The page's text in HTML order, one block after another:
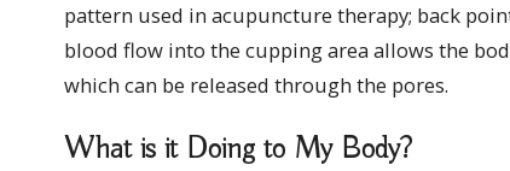
pattern used in acupuncture therapy; back
blood flow into the cupping area allows the
which can be released through the pores.
What is it Doing to My Body?